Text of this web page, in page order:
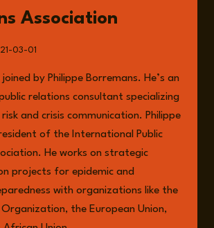
Association
03-01
by Philippe Borremans. He’s an
relations consultant specializing
and crisis communication. Philippe
of the International Public
He works on strategic
projects for epidemic and
with organizations like the
the European Union,